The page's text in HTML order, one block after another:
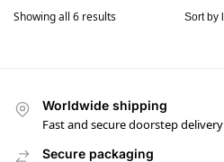
Showing all 6 results
Worldwide shipping
Fast and secure doorstep delivery
Secure packaging